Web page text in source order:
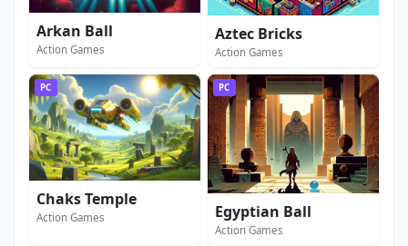
Arkan Ball
Action Games
Aztec Bricks
Action Games
PC
Chaks Temple
Action Games
PC
Egyptian Ball
Action Games